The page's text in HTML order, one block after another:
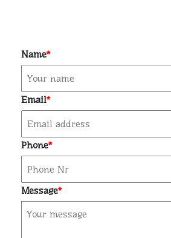
Name*
Email*
Phone*
Message*